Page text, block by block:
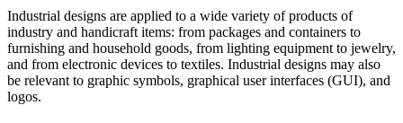
Industrial designs are applied to a wide variety of products of
industry and handicraft items: from packages and containers to
furnishing and household goods, from lighting equipment to jewelry,
and from electronic devices to textiles. Industrial designs may also
be relevant to graphic symbols, graphical user interfaces (GUI), and
logos.